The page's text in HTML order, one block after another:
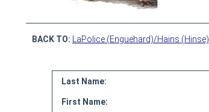
BACK TO: LaPolice (Enguehard)/Hains (Hinse)
Last Name:
First Name: